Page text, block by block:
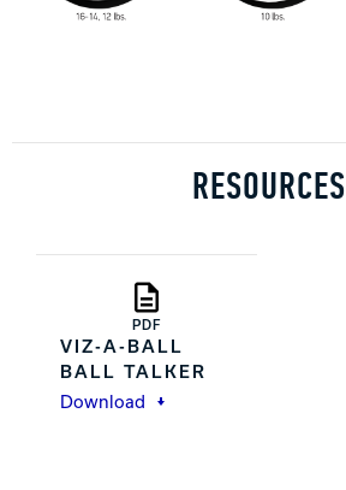
RESOURCES
PDF
VIZ-A-BALL
BALL TALKER
Download